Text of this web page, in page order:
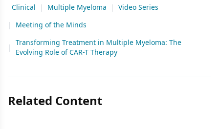
Clinical | Multiple Myeloma |
Video Series
|
Meeting of the Minds
|
Transforming Treatment in Multiple Myeloma: The
Evolving Role of CAR-T Therapy
Related Content